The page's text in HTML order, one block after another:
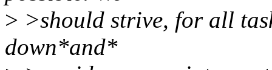
> >should strive, for all
down*and*